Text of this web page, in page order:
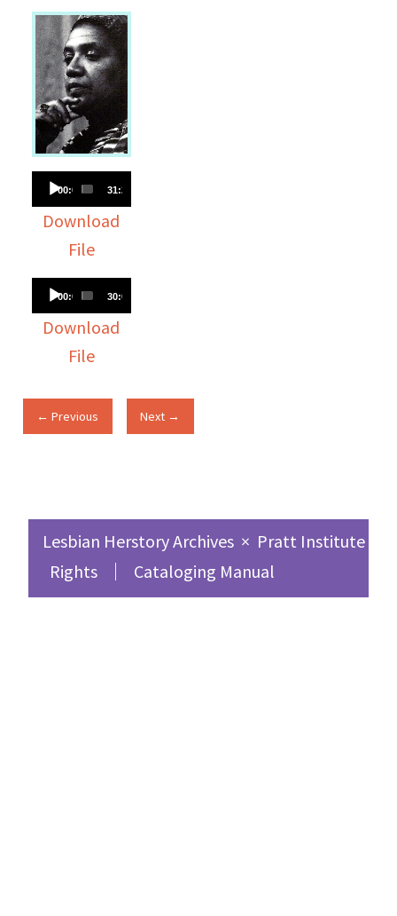
Audio
Player
00:00 31:23
Download
File
Audio
Player
00:00 30:05
Download
File
← Previous Next →
Lesbian Herstory Archives × Pratt Institute
Rights
Cataloging Manual